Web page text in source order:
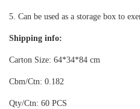
5. Can be used as a storage box to
Shipping info:
Carton Size: 64*34*84 cm
Cbm/Ctn: 0.182
Qty/Ctn: 60 PCS